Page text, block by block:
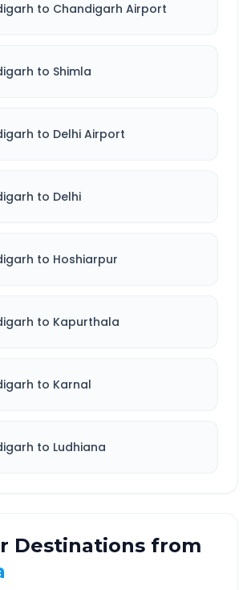
to Chandigarh Airport
to Shimla
to Delhi Airport
to Delhi
to Hoshiarpur
to Kapurthala
to Karnal
to Ludhiana
Destinations from